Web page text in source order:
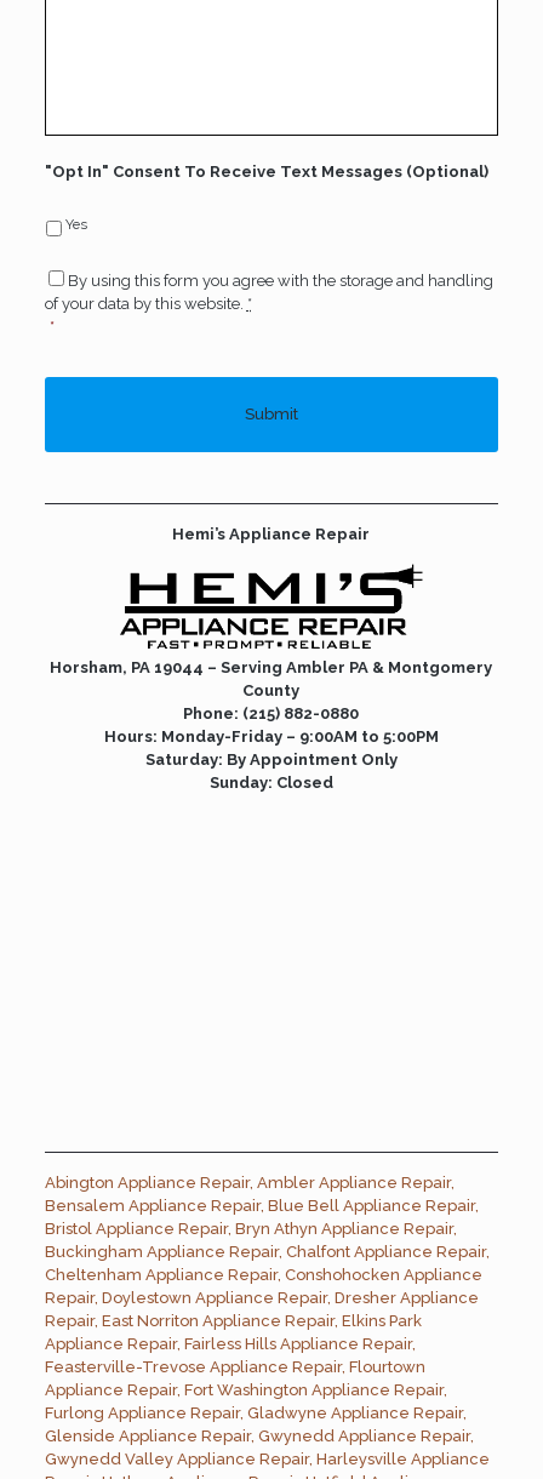
"Opt In" Consent To Receive Text Messages (Optional)
Yes
Consent
By using this form you agree with the storage and handling
of your data by this website. *
*
Hemi’s Appliance Repair
Horsham, PA 19044 – Serving Ambler PA & Montgomery
County
Phone: (215) 882-0880
Hours: Monday-Friday – 9:00AM to 5:00PM
Saturday: By Appointment Only
Sunday: Closed
Abington Appliance Repair, Ambler Appliance Repair,
Bensalem Appliance Repair, Blue Bell Appliance Repair,
Bristol Appliance Repair, Bryn Athyn Appliance Repair,
Buckingham Appliance Repair, Chalfont Appliance Repair,
Cheltenham Appliance Repair, Conshohocken Appliance
Repair, Doylestown Appliance Repair, Dresher Appliance
Repair, East Norriton Appliance Repair, Elkins Park
Appliance Repair, Fairless Hills Appliance Repair,
Feasterville-Trevose Appliance Repair, Flourtown
Appliance Repair, Fort Washington Appliance Repair,
Furlong Appliance Repair, Gladwyne Appliance Repair,
Glenside Appliance Repair, Gwynedd Appliance Repair,
Gwynedd Valley Appliance Repair, Harleysville Appliance